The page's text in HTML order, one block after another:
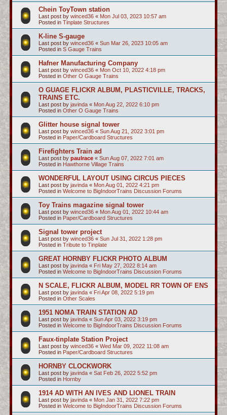
Chein ToyTown station
Last post by winced36 « Mon Jul 03, 2023 10:57 am
Posted in Tinplate Structures
K-line S-gauge
Last post by winced36 « Sun Mar 26, 2023 10:05 am
Posted in S Gauge Trains
Hafner Manufacturing Company
Last post by winced36 « Mon Oct 10, 2022 4:18 pm
Posted in Other O Gauge Trains
O GUAGE FLICKR ALBUM, PLASTICVILLE, TRACKS,
TRAINS ETC.
Last post by javinda « Mon Aug 22, 2022 6:10 pm
Posted in Other O Gauge Trains
Glitter house signal tower
Last post by winced36 « Sun Aug 21, 2022 3:01 pm
Posted in Paper/Cardboard Structures
Firefighters Train ad
Last post by paulrace « Sun Aug 07, 2022 7:01 am
Posted in Hawthorne Village Trains
WONDERFUL LAYOUT USING CIRCUS PIECES
Last post by javinda « Mon Aug 01, 2022 4:21 pm
Posted in Welcome to BigIndoorTrains Discussion Forums
Toy Trains magazine signal tower
Last post by winced36 « Mon Aug 01, 2022 10:44 am
Posted in Paper/Cardboard Structures
Signal tower project
Last post by winced36 « Sun Jul 31, 2022 1:28 pm
Posted in Tribute to Tinplate
GREAT HORNBY FLICKR PHOTO ALBUM
Last post by javinda « Fri May 27, 2022 8:14 am
Posted in Welcome to BigIndoorTrains Discussion Forums
N SCALE, FLICKR ALBUM, MODEL RR TOWN OF ENS
Last post by javinda « Fri Apr 08, 2022 5:19 pm
Posted in Other Scales
1951 NOMA TRAIN STATION AD
Last post by javinda « Sun Apr 03, 2022 3:19 pm
Posted in Welcome to BigIndoorTrains Discussion Forums
Faux-tinplate Station Project
Last post by winced36 « Wed Mar 09, 2022 11:08 am
Posted in Paper/Cardboard Structures
HORNBY CLOCKWORK
Last post by javinda « Sat Feb 26, 2022 5:52 pm
Posted in Hornby
1914 AD WITH AN IVES AND LIONEL TRAIN
Last post by javinda « Mon Jan 31, 2022 7:22 pm
Posted in Welcome to BigIndoorTrains Discussion Forums